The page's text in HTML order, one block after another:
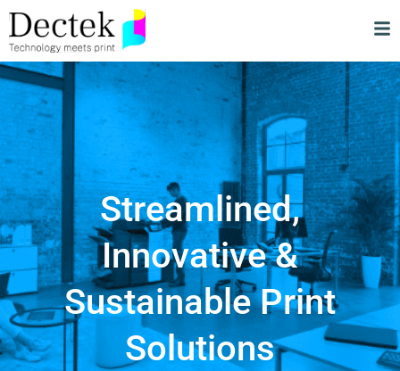
Streamlined,
Innovative &
Sustainable Print
Solutions